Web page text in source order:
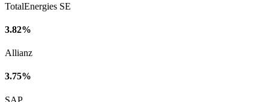
TotalEnergies SE
3.82%
Allianz
3.75%
SAP